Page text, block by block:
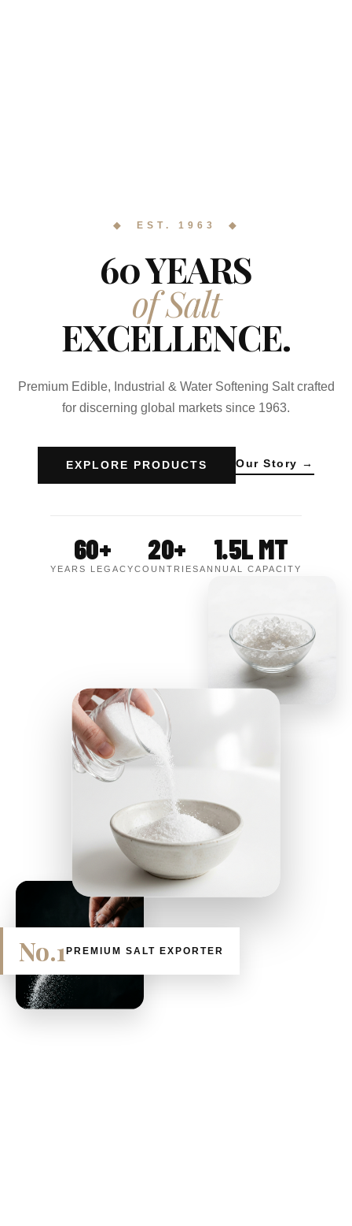
◆ EST. 1963 ◆
60 YEARS
of Salt
EXCELLENCE.
Premium Edible, Industrial & Water Softening Salt crafted
for discerning global markets since 1963.
EXPLORE PRODUCTS Our Story →
60+
YEARS LEGACY
20+
COUNTRIES
1.5L MT
ANNUAL CAPACITY
No.1 PREMIUM SALT EXPORTER